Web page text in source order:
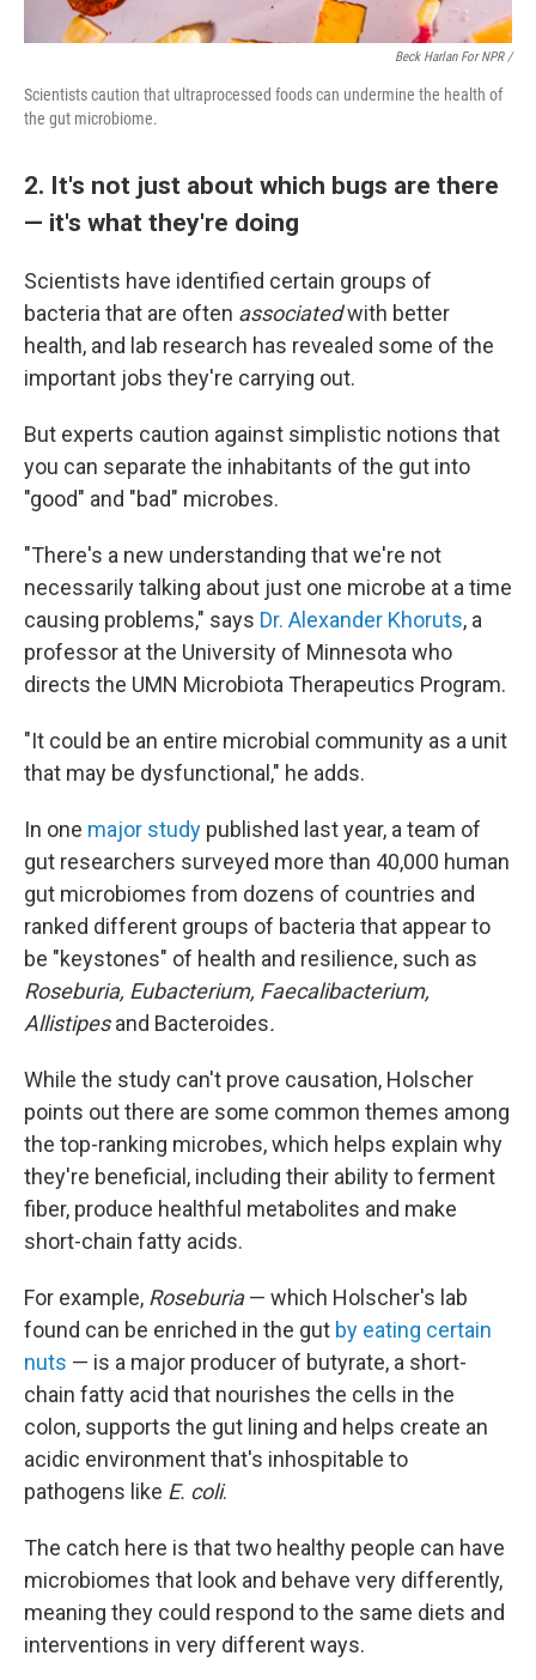
Beck Harlan For NPR /
Scientists caution that ultraprocessed foods can undermine the health of
the gut microbiome.
2. It's not just about which bugs are there
— it's what they're doing
Scientists have identified certain groups of
bacteria that are often associatedwith better
health, and lab research has revealed some of the
important jobs they're carrying out.
But experts caution against simplistic notions that
you can separate the inhabitants of the gut into
"good" and "bad" microbes.
"There's a new understanding that we're not
necessarily talking about just one microbe at a time
causing problems," says Dr. Alexander Khoruts, a
professor at the University of Minnesota who
directs the UMN Microbiota Therapeutics Program.
"It could be an entire microbial community as a unit
that may be dysfunctional," he adds.
In one major study published last year, a team of
gut researchers surveyed more than 40,000 human
gut microbiomes from dozens of countries and
ranked different groups of bacteria that appear to
be "keystones" of health and resilience, such as
Roseburia, Eubacterium, Faecalibacterium,
Allistipesand Bacteroides.
While the study can't prove causation, Holscher
points out there are some common themes among
the top-ranking microbes, which helps explain why
they're beneficial, including their ability to ferment
fiber, produce healthful metabolites and make
short-chain fatty acids.
For example, Roseburia— which Holscher's lab
found can be enriched in the gut by eating certain
nuts — is a major producer of butyrate, a short-
chain fatty acid that nourishes the cells in the
colon, supports the gut lining and helps create an
acidic environment that's inhospitable to
pathogens like E. coli.
The catch here is that two healthy people can have
microbiomes that look and behave very differently,
meaning they could respond to the same diets and
interventions in very different ways.